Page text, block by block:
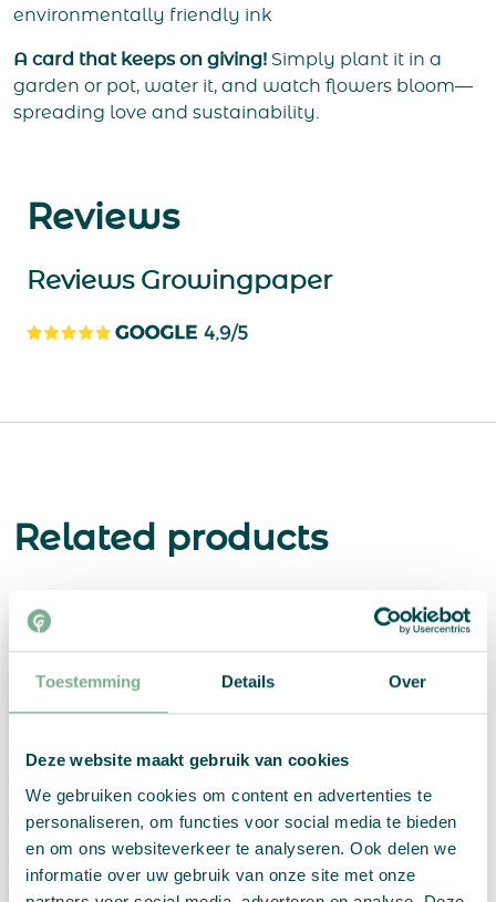
Toestemming Details Over
Deze website maakt gebruik van cookies
We gebruiken cookies om content en advertenties te
personaliseren, om functies voor social media te bieden
en om ons websiteverkeer te analyseren. Ook delen we
informatie over uw gebruik van onze site met onze
environmentally friendly ink
A card that keeps on giving! Simply plant it in a
garden or pot, water it, and watch flowers bloom—
spreading love and sustainability.
Reviews
Reviews Growingpaper
Related products